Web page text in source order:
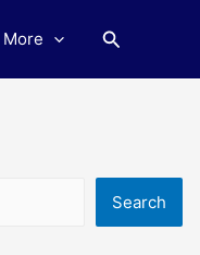
More Search
Search